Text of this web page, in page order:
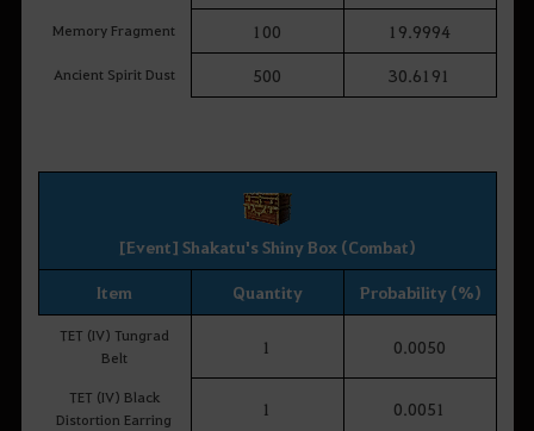
Memory Fragment 100 19.9994
Ancient Spirit Dust 500 30.6191
[Event] Shakatu's Shiny Box (Combat)
Item
Quantity Probability (%)
TET (IV) Tungrad
Belt
1 0.0050
TET (IV) Black
Distortion Earring
1 0.0051